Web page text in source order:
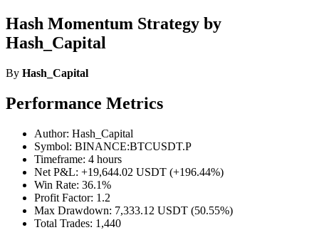
Hash Momentum Strategy by
Hash_Capital
By Hash_Capital
Performance Metrics
Author: Hash_Capital
Symbol: BINANCE:BTCUSDT.P
Timeframe: 4 hours
Net P&L: +19,644.02 USDT (+196.44%)
Win Rate: 36.1%
Profit Factor: 1.2
Max Drawdown: 7,333.12 USDT (50.55%)
Total Trades: 1,440